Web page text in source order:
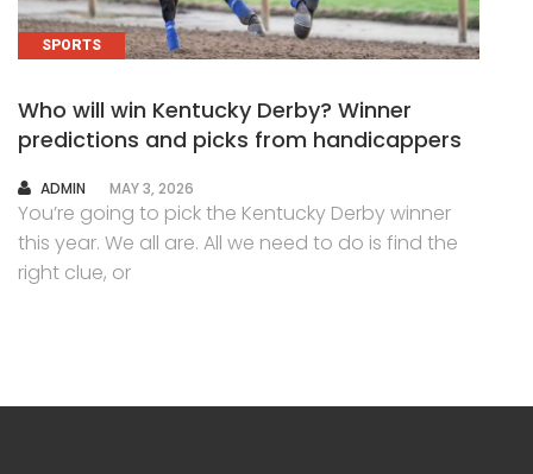
SPORTS
Who will win Kentucky Derby? Winner
predictions and picks from handicappers
AUTHOR
ADMIN MAY 3, 2026
You’re going to pick the Kentucky Derby winner
this year. We all are. All we need to do is find the
right clue, or